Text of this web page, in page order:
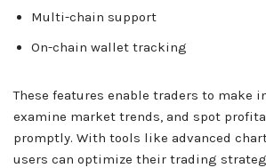
Multi-chain support
On-chain wallet tracking
These features enable traders to make
examine market trends, and spot
promptly. With tools like advanced
users can optimize their trading